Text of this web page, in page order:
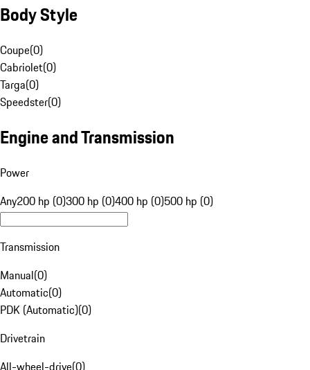
Body Style
Coupe(0)
Cabriolet(0)
Targa(0)
Speedster(0)
Engine and Transmission
Power
Any200 hp (0)300 hp (0)400 hp (0)500 hp (0)
Transmission
Manual(0)
Automatic(0)
PDK (Automatic)(0)
Drivetrain